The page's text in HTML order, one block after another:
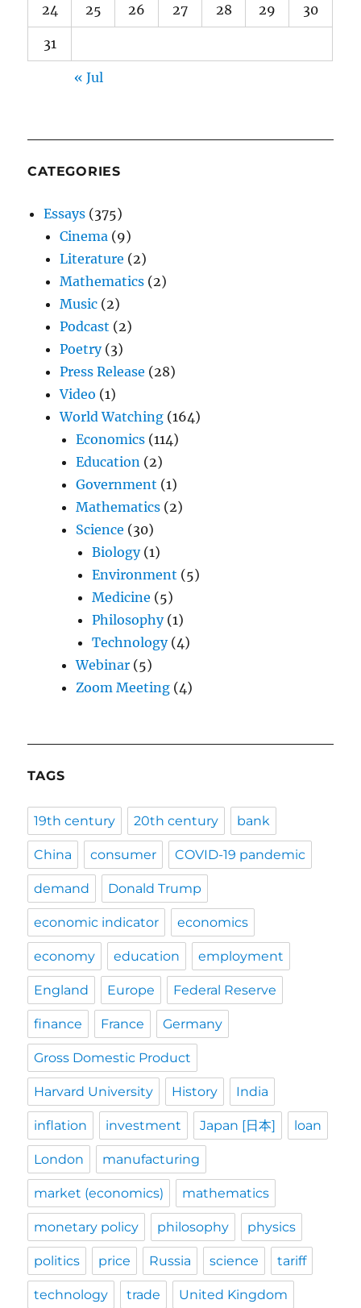
24 25 26 27 28 29 30
31
« Jul
CATEGORIES
Essays (375)
Cinema (9)
Literature (2)
Mathematics (2)
Music (2)
Podcast (2)
Poetry(3)
Press Release (28)
Video (1)
World Watching (164)
Economics (114)
Education (2)
Government (1)
Mathematics (2)
Science (30)
Biology(1)
Environment (5)
Medicine (5)
Philosophy(1)
Technology(4)
Webinar (5)
Zoom Meeting (4)
TAGS
19th century 20th century bank
China consumer COVID-19 pandemic
demand Donald Trump
economic indicator economics
economy education employment
England Europe Federal Reserve
finance France Germany
Gross Domestic Product
Harvard University History India
inflation investment Japan [日本] loan
London manufacturing
market (economics) mathematics
monetary policy philosophy physics
politics price Russia science tariff
technology trade United Kingdom